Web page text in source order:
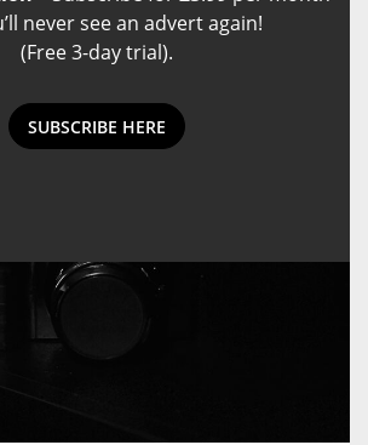
never see an advert again!
(Free 3-day trial).
SUBSCRIBE HERE